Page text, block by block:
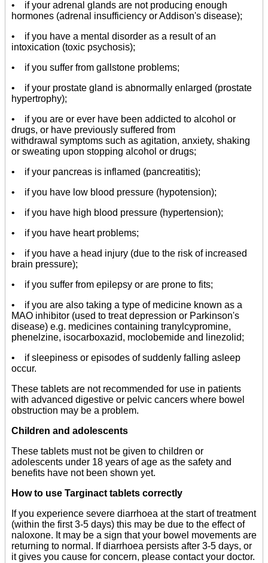
• if your adrenal glands are not producing enough
hormones (adrenal insufficiency or Addison's disease);
• if you have a mental disorder as a result of an
intoxication (toxic psychosis);
• if you suffer from gallstone problems;
• if your prostate gland is abnormally enlarged (prostate
hypertrophy);
• if you are or ever have been addicted to alcohol or
drugs, or have previously suffered from
withdrawal symptoms such as agitation, anxiety, shaking
or sweating upon stopping alcohol or drugs;
• if your pancreas is inflamed (pancreatitis);
• if you have low blood pressure (hypotension);
• if you have high blood pressure (hypertension);
• if you have heart problems;
• if you have a head injury (due to the risk of increased
brain pressure);
• if you suffer from epilepsy or are prone to fits;
• if you are also taking a type of medicine known as a
MAO inhibitor (used to treat depression or Parkinson's
disease) e.g. medicines containing tranylcypromine,
phenelzine, isocarboxazid, moclobemide and linezolid;
• if sleepiness or episodes of suddenly falling asleep
occur.
These tablets are not recommended for use in patients
with advanced digestive or pelvic cancers where bowel
obstruction may be a problem.
Children and adolescents
These tablets must not be given to children or
adolescents under 18 years of age as the safety and
benefits have not been shown yet.
How to use Targinact tablets correctly
If you experience severe diarrhoea at the start of treatment
(within the first 3-5 days) this may be due to the effect of
naloxone. It may be a sign that your bowel movements are
returning to normal. If diarrhoea persists after 3-5 days, or
it gives you cause for concern, please contact your doctor.